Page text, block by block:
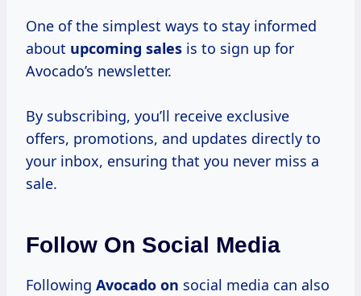
One of the simplest ways to stay informed
about upcoming sales is to sign up for
Avocado’s newsletter.
By subscribing, you’ll receive exclusive
offers, promotions, and updates directly to
your inbox, ensuring that you never miss a
sale.
Follow On Social Media
Following Avocado on social media can also